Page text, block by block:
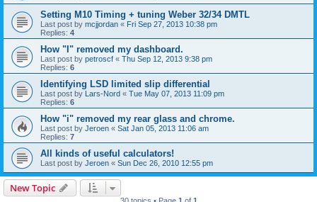
Setting M10 Timing + tuning Weber 32/34 DMTL
Last post by mcjjordan « Fri Sep 27, 2013 10:38 pm
Replies: 4
How "I" removed my dashboard.
Last post by petroscf « Thu Sep 12, 2013 9:38 pm
Replies: 6
Identifying LSD limited slip differential
Last post by Lars-Nord « Tue May 07, 2013 11:09 pm
Replies: 6
How "i" removed my rear glass and chrome.
Last post by Jeroen « Sat Jan 05, 2013 11:06 am
Replies: 7
All kinds of useful calculators!
Last post by Jeroen « Sun Dec 26, 2010 12:55 pm
New Topic